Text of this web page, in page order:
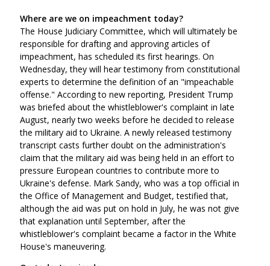
Where are we on impeachment today?
The House Judiciary Committee, which will ultimately be
responsible for drafting and approving articles of
impeachment, has scheduled its first hearings. On
Wednesday, they will hear testimony from constitutional
experts to determine the definition of an "impeachable
offense." According to new reporting, President Trump
was briefed about the whistleblower's complaint in late
August, nearly two weeks before he decided to release
the military aid to Ukraine. A newly released testimony
transcript casts further doubt on the administration's
claim that the military aid was being held in an effort to
pressure European countries to contribute more to
Ukraine's defense. Mark Sandy, who was a top official in
the Office of Management and Budget, testified that,
although the aid was put on hold in July, he was not give
that explanation until September, after the
whistleblower's complaint became a factor in the White
House's maneuvering.